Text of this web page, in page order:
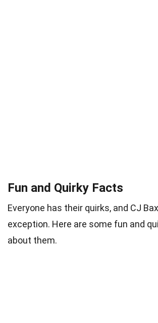
Fun and Quirky Facts
Everyone has their quirks, and CJ
exception. Here are some fun and
about them.